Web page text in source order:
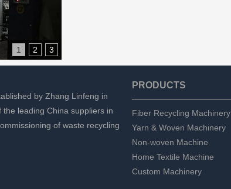
1 2 3
by Zhang Linfeng in
leading China suppliers in
of waste recycling
PRODUCTS
Fiber Recycling Machinery
Yarn & Woven Machinery
Non-woven Machine
Home Textile Machine
Custom Machinery